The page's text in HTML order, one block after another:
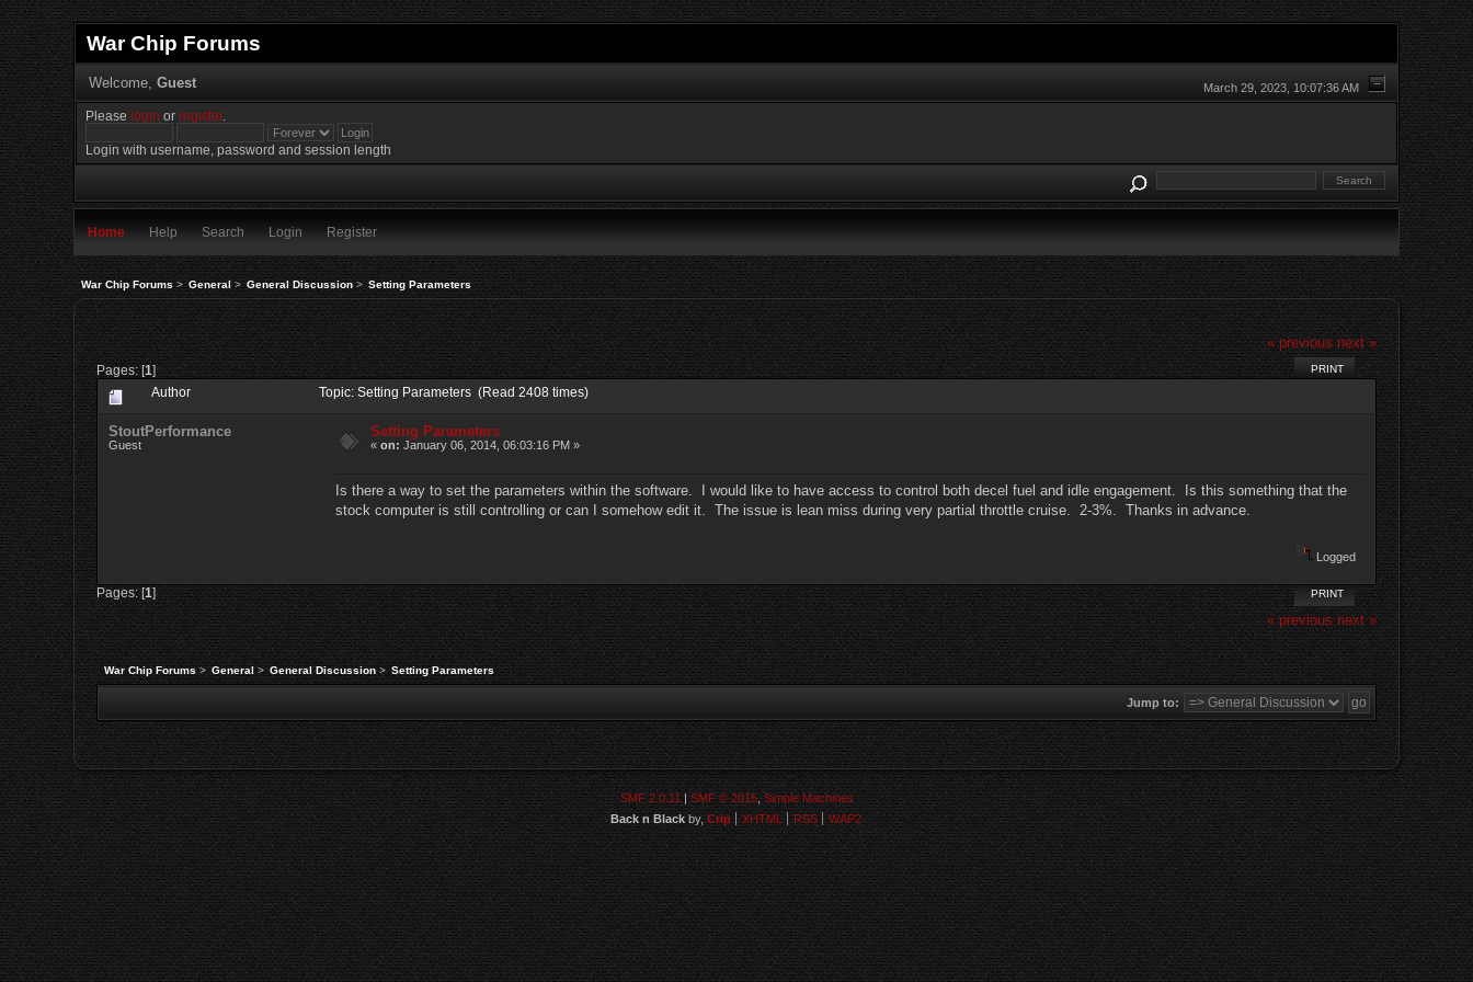
War Chip Forums
March 29, 2023, 10:07:36 AM
Welcome, Guest
Please login orregister.
Login with username, password and session length
Home Help Search Login Register
War Chip Forums> General> General Discussion> Setting Parameters
« previous next »
Pages: [1] PRINT
Author Topic: Setting Parameters (Read 2408 times)
StoutPerformance
Guest
Setting Parameters
«on: January 06, 2014, 06:03:16 PM »
Is there a way to set the parameters within the software. I would like to have access to control both decel fuel and idle engagement. Is this something that the
stock computer is still controlling or can I somehow edit it. The issue is lean miss during very partial throttle cruise. 2-3%. Thanks in advance.
Logged
PRINT
Pages: [1]
« previous next »
War Chip Forums> General> General Discussion> Setting Parameters
Jump to:
SMF 2.0.11|SMF © 2015,Simple Machines
Back n Blackby,Crip XHTML RSS WAP2